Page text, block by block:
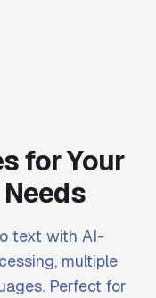
for Your
text with AI-
multiple
Perfect for